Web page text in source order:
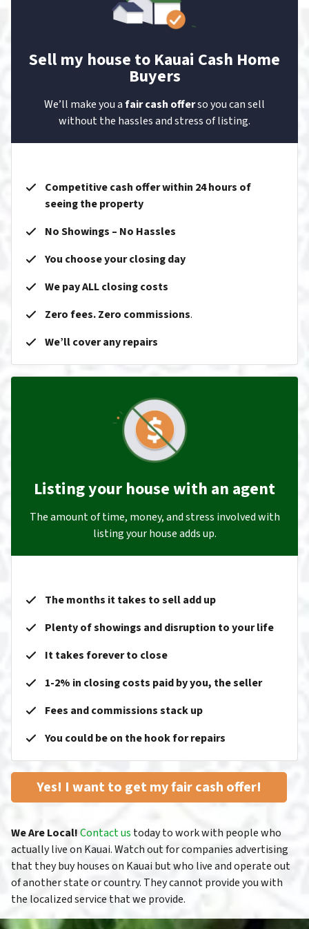
Sell my house to Kauai Cash Home
Buyers
We’ll make you afair cash offerso you can sell
without the hassles and stress of listing.
Competitive cash offer within 24 hours of
seeing the property
No Showings – No Hassles
You choose your closing day
We pay ALL closing costs
Zero fees. Zero commissions.
We’ll cover any repairs
Listing your house with an agent
The amount of time, money, and stress involved with
listing your house adds up.
The months it takes to sell add up
Plenty of showings and disruption to your life
It takes forever to close
1-2% in closing costs paid by you, the seller
Fees and commissions stack up
You could be on the hook for repairs
Yes! I want to get my fair cash offer!
We Are Local!Contact us today to work with people who
actually live on Kauai. Watch out for companies advertising
that they buy houses on Kauai but who live and operate out
of another state or country. They cannot provide you with
the localized service that we provide.